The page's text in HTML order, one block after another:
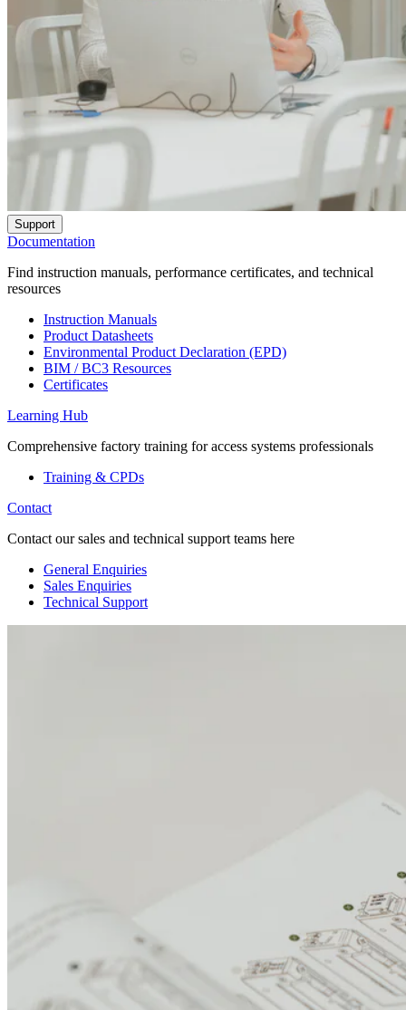
Support
Documentation
Find instruction manuals, performance certificates, and technical
resources
Instruction Manuals
Product Datasheets
Environmental Product Declaration (EPD)
BIM / BC3 Resources
Certificates
Learning Hub
Comprehensive factory training for access systems professionals
Training & CPDs
Contact
Contact our sales and technical support teams here
General Enquiries
Sales Enquiries
Technical Support